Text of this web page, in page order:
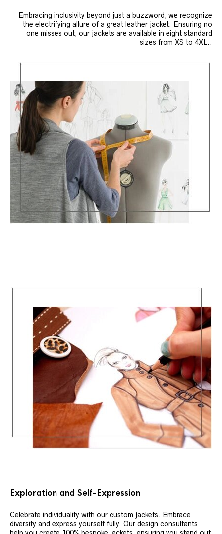
Embracing inclusivity beyond just a buzzword, we recognize
the electrifying allure of a great leather jacket. Ensuring no
one misses out, our jackets are available in eight standard
sizes from XS to 4XL..
Exploration and Self-Expression
Celebrate individuality with our custom jackets. Embrace
diversity and express yourself fully. Our design consultants